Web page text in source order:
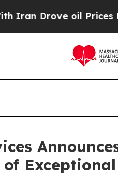
Drove oil Prices